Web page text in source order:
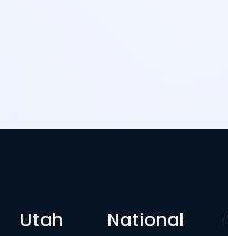
Utah National